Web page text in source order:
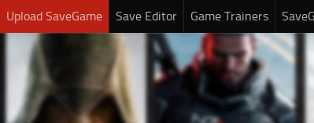
Upload SaveGame Save Editor Game Trainers